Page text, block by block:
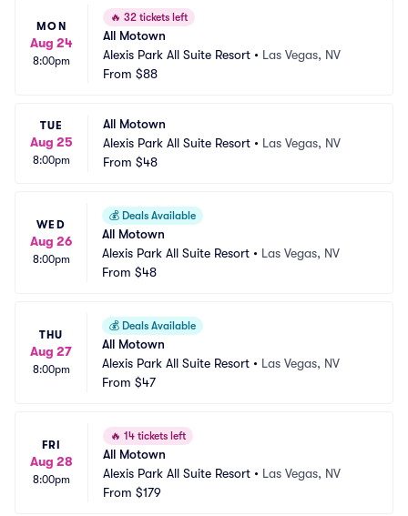
MON
Aug 24
8:00pm
🔥 32 tickets left
All Motown
Alexis Park All Suite Resort • Las Vegas, NV
From $88
TUE
Aug 25
8:00pm
All Motown
Alexis Park All Suite Resort • Las Vegas, NV
From $48
WED
Aug 26
8:00pm
💰 Deals Available
All Motown
Alexis Park All Suite Resort • Las Vegas, NV
From $48
THU
Aug 27
8:00pm
💰 Deals Available
All Motown
Alexis Park All Suite Resort • Las Vegas, NV
From $47
FRI
Aug 28
8:00pm
🔥 14 tickets left
All Motown
Alexis Park All Suite Resort • Las Vegas, NV
From $179